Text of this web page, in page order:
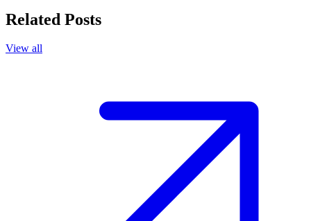
Related Posts
View all